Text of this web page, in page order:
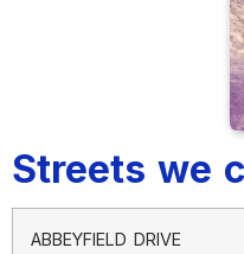
Streets we
ABBEYFIELD DRIVE